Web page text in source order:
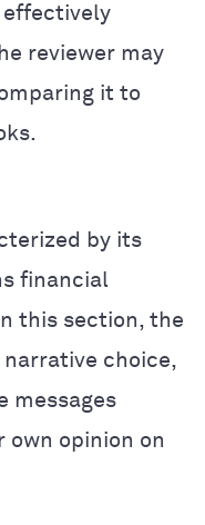
reviewer may
it to
by its
financial
this section, the
choice,
messages
own opinion on